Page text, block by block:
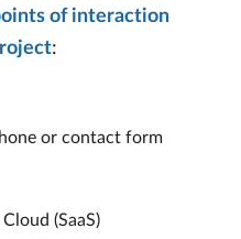
of interaction
:
or contact form
(SaaS)